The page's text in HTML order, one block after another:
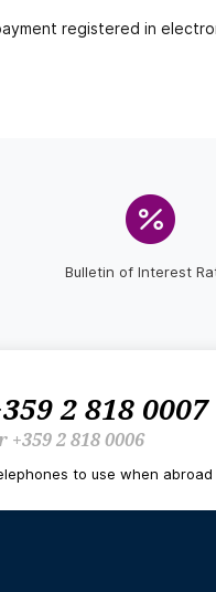
registered in
Bulletin of Interest
2 818 0007
+359 2 818 0006
to use when abroad